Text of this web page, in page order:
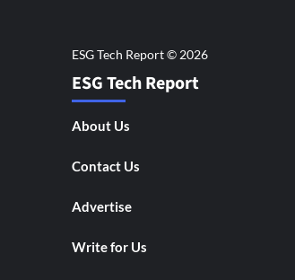
ESG Tech Report
About Us
Contact Us
Advertise
Write for Us